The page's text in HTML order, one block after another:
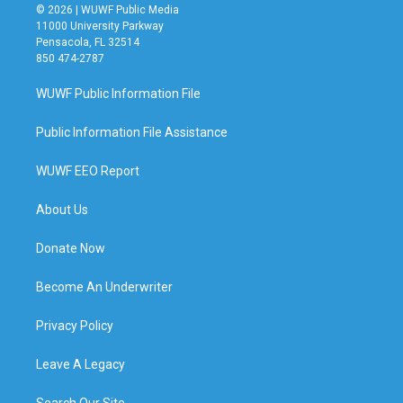
© 2026 | WUWF Public Media
11000 University Parkway
Pensacola, FL 32514
850 474-2787
WUWF Public Information File
Public Information File Assistance
WUWF EEO Report
About Us
Donate Now
Become An Underwriter
Privacy Policy
Leave A Legacy